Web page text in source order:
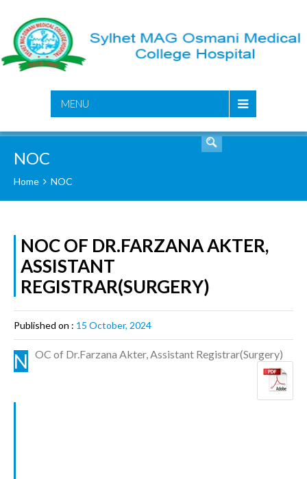
MENU
NOC
Home NOC
NOC OF DR.FARZANA AKTER,
ASSISTANT
REGISTRAR(SURGERY)
Published on : 15 October, 2024
N OC of Dr.Farzana Akter, Assistant Registrar(Surgery)